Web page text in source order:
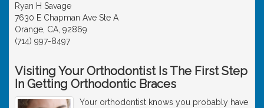
Ryan H Savage
7630 E Chapman Ave Ste A
Orange, CA, 92869
(714) 997-8497
Visiting Your Orthodontist Is The First Step
In Getting Orthodontic Braces
Your orthodontist knows you probably have